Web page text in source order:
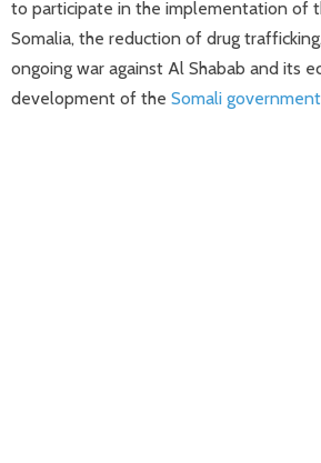
to participate in the implementation of
Somalia, the reduction of drug
ongoing war against Al Shabab and its
development of the Somali